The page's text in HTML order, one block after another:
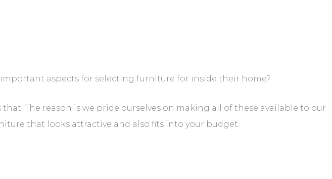
aspects for selecting furniture for inside their home?
The reason is we pride ourselves on making all of these available to our
that looks attractive and also fits into your budget.